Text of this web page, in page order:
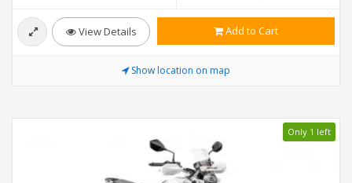
View Details Add to Cart
Show location on map
Only 1 left